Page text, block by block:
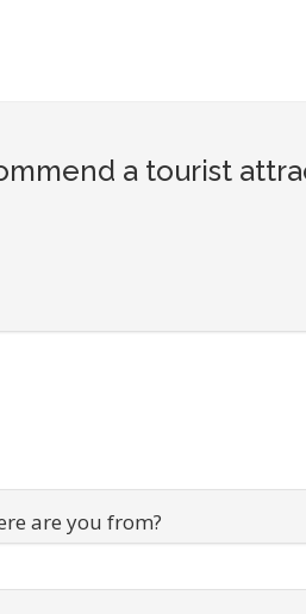
a tourist
are you from?